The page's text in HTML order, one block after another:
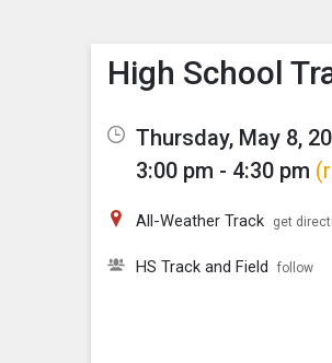
Show Menu
Click this to
High School
Thursday, May 8,
3:00 pm - 4:30 pm
All-Weather Track get
HS Track and Field follow